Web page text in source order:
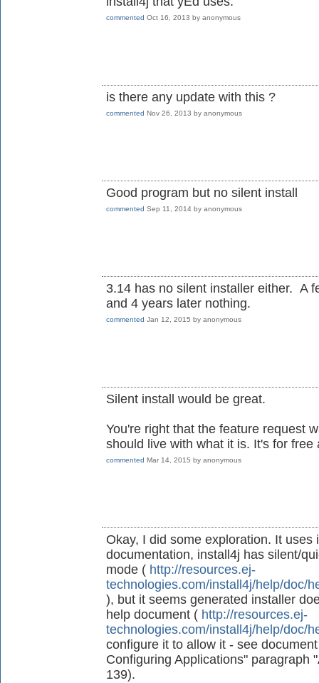
commented Oct 16, 2013 by anonymous
is there any update with this ?
commented Nov 26, 2013 by anonymous
Good program but no silent install
commented Sep 11, 2014 by anonymous
3.14 has no silent installer either. A
and 4 years later nothing.
commented Jan 12, 2015 by anonymous
Silent install would be great.
You're right that the feature request
should live with what it is. It's for free
commented Mar 14, 2015 by anonymous
Okay, I did some exploration. It uses
documentation, install4j has silent/
mode ( http://resources.ej-
technologies.com/install4j/help/doc/
), but it seems generated installer
help document ( http://resources.ej-
technologies.com/install4j/help/doc/
configure it to allow it - see
Configuring Applications" paragraph
139).